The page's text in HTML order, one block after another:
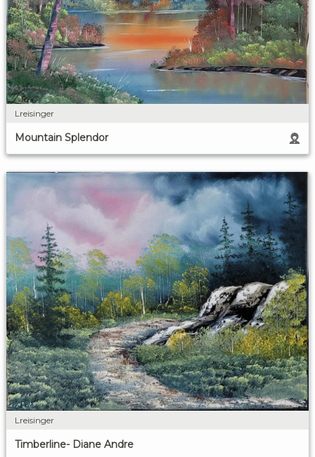
Lreisinger
Mountain Splendor
Lreisinger
Timberline- Diane Andre